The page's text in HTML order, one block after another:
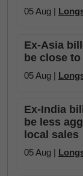
05 Aug |
Ex-Asia
be close
05 Aug |
Ex-India
be less
local sales
05 Aug |